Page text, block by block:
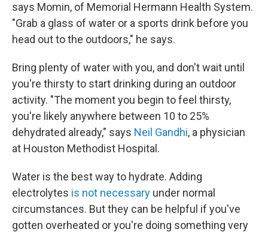
says Momin, of Memorial Hermann Health System.
"Grab a glass of water or a sports drink before you
head out to the outdoors," he says.
Bring plenty of water with you, and don't wait until
you're thirsty to start drinking during an outdoor
activity. "The moment you begin to feel thirsty,
you're likely anywhere between 10 to 25%
dehydrated already," says Neil Gandhi, a physician
at Houston Methodist Hospital.
Water is the best way to hydrate. Adding
electrolytes is not necessary under normal
circumstances. But they can be helpful if you've
gotten overheated or you're doing something very